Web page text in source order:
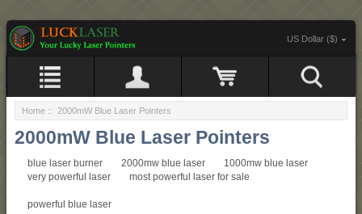
US Dollar ($)
Home :: 2000mW Blue Laser Pointers
2000mW Blue Laser Pointers
blue laser burner 2000mw blue laser
1000mw blue laser
very powerful laser
most powerful laser for sale
powerful blue laser